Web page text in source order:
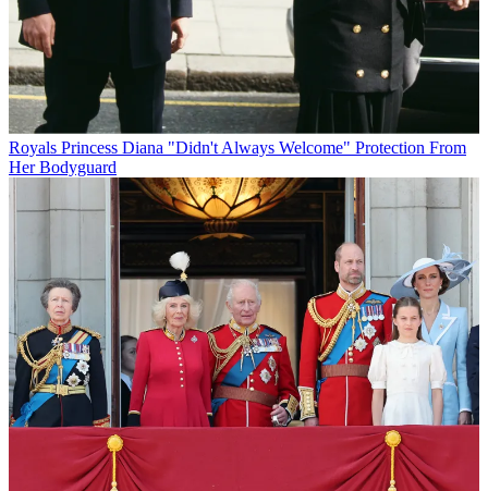
Royals Princess Diana "Didn't Always Welcome" Protection From
Her Bodyguard